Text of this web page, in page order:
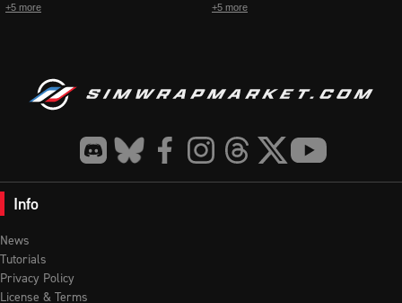
+5 more +5 more
Info
News
Tutorials
Privacy Policy
License & Terms